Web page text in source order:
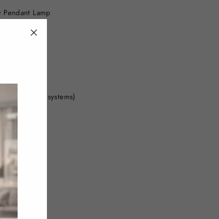
Lamp
power systems)